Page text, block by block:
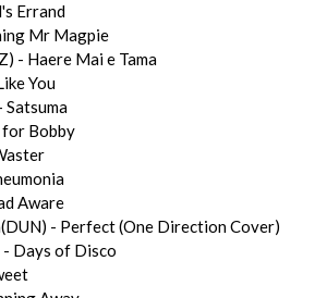
Errand
Mr Magpie
- Haere Mai e Tama
You
Satsuma
for Bobby
Aware
- Perfect (One Direction Cover)
- Days of Disco